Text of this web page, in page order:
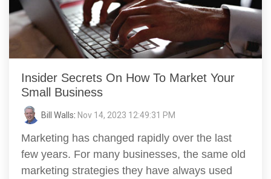
Insider Secrets On How To Market Your
Small Business
Bill Walls: Nov 14, 2023 12:49:31 PM
Marketing has changed rapidly over the last
few years. For many businesses, the same old
marketing strategies they have always used